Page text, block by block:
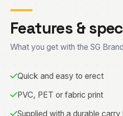
Features &
What you get with the SG
Quick and easy to erect
PVC, PET or fabric print
Supplied with a durable carry